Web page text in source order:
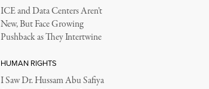
ICE and Data Centers Aren’t
New, But Face Growing
Pushback as They Intertwine
HUMAN RIGHTS
I Saw Dr. Hussam Abu Safiya